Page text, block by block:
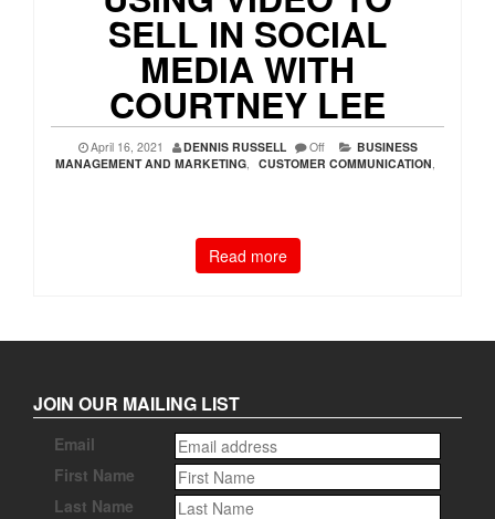
SELL IN SOCIAL
MEDIA WITH
COURTNEY LEE
April 16, 2021 DENNIS RUSSELL Off
BUSINESS
MANAGEMENT AND MARKETING, CUSTOMER COMMUNICATION,
Read more
JOIN OUR MAILING LIST
Email
First Name
Last Name